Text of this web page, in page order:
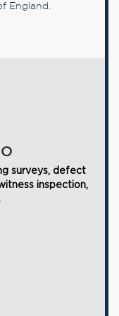
England.
surveys, defect
inspection,